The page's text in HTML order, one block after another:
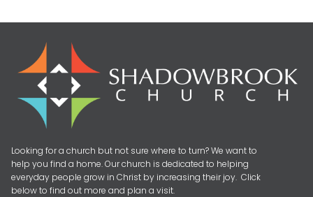
Looking for a church but not sure where to turn? We want to
help you find a home. Our church is dedicated to helping
everyday people grow in Christ by increasing their joy. Click
below to find out more and plan a visit.